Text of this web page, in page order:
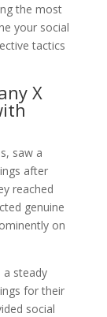
the most
your social
tactics
X
saw a
after
reached
genuine
on
a steady
for their
social